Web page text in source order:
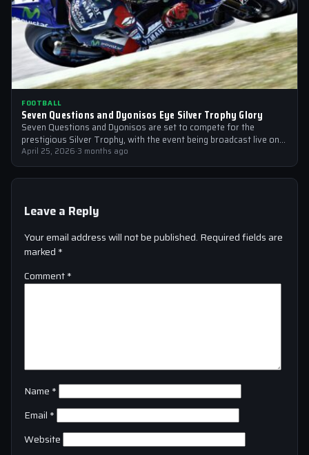
FOOTBALL
Seven Questions and Dyonisos Eye Silver Trophy Glory
Seven Questions and Dyonisos are set to compete for the
prestigious Silver Trophy, with the event being broadcast live on
Sky Sports…
April 25, 2026·3 months ago
Leave a Reply
Your email address will not be published. Required fields are
marked *
Comment*
Name *
Email *
Website